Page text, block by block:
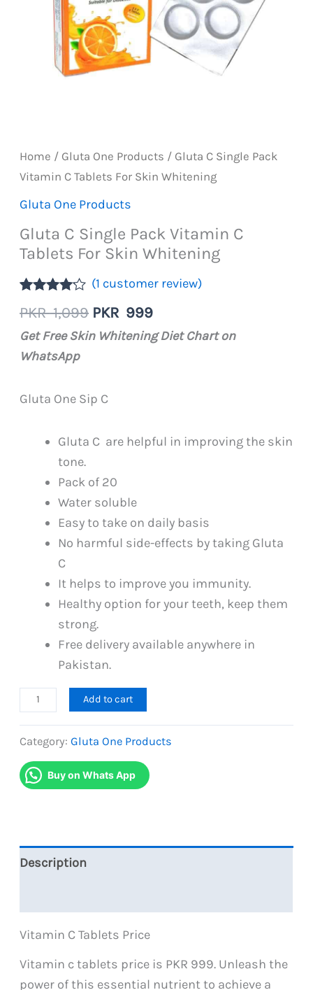
Home / Gluta One Products / Gluta C Single Pack
Vitamin C Tablets For Skin Whitening
Gluta One Products
Gluta C Single Pack Vitamin C
Tablets For Skin Whitening
4.00out
of 5
based on
customer
(1 customer review)
PKR1,099 Original
price
1,099.
PKR 999Current
price
Get Free Skin Whitening Diet Chart on
WhatsApp
Gluta One Sip C
Gluta C are helpful in improving the skin
tone.
Pack of 20
Water soluble
Easy to take on daily basis
No harmful side-effects by taking Gluta
C
It helps to improve you immunity.
Healthy option for your teeth, keep them
strong.
Free delivery available anywhere in
Pakistan.
Gluta
C
Single
Pack
Vitamin
Skin
Add to cart
Category:Gluta One Products
Buy on Whats App
Description
Vitamin C Tablets Price
Vitamin c tablets price is PKR 999. Unleash the
power of this essential nutrient to achieve a